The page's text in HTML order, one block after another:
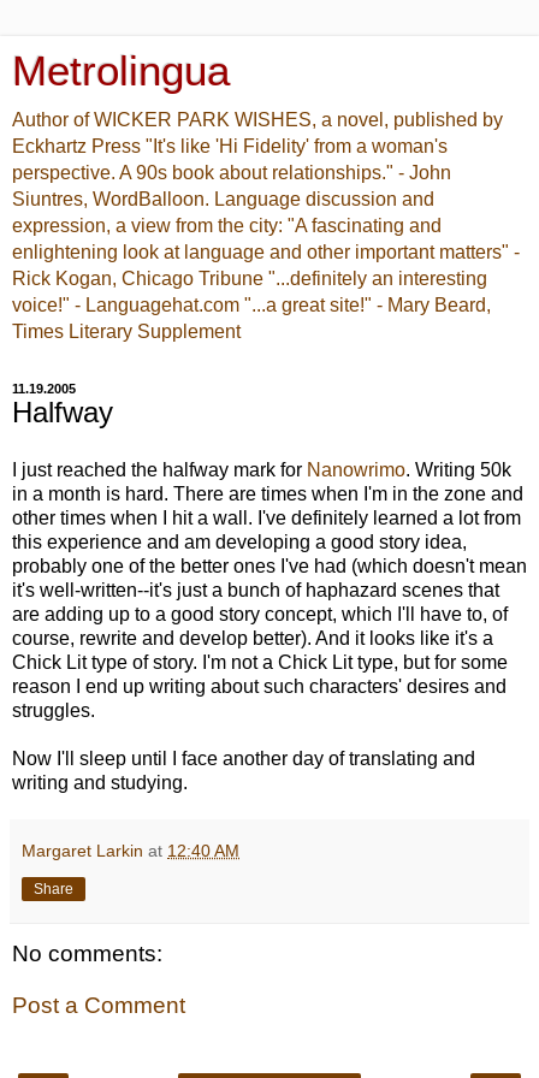
Metrolingua
Author of WICKER PARK WISHES, a novel, published by
Eckhartz Press "It's like 'Hi Fidelity' from a woman's
perspective. A 90s book about relationships." - John
Siuntres, WordBalloon. Language discussion and
expression, a view from the city: "A fascinating and
enlightening look at language and other important matters" -
Rick Kogan, Chicago Tribune "...definitely an interesting
voice!" - Languagehat.com "...a great site!" - Mary Beard,
Times Literary Supplement
11.19.2005
Halfway
I just reached the halfway mark for Nanowrimo. Writing 50k
in a month is hard. There are times when I'm in the zone and
other times when I hit a wall. I've definitely learned a lot from
this experience and am developing a good story idea,
probably one of the better ones I've had (which doesn't mean
it's well-written--it's just a bunch of haphazard scenes that
are adding up to a good story concept, which I'll have to, of
course, rewrite and develop better). And it looks like it's a
Chick Lit type of story. I'm not a Chick Lit type, but for some
reason I end up writing about such characters' desires and
struggles.
Now I'll sleep until I face another day of translating and
writing and studying.
Margaret Larkin at 12:40 AM
Share
No comments:
Post a Comment